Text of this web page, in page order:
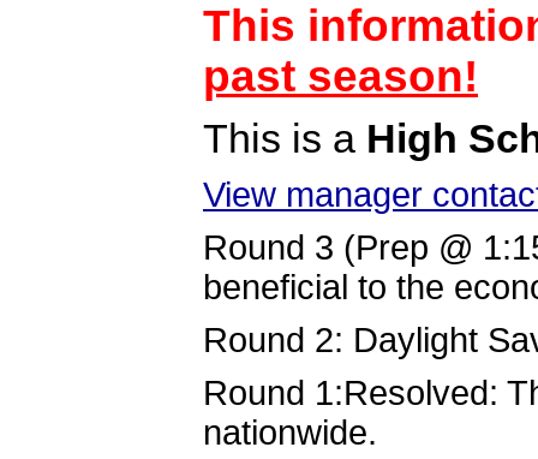
This
past season!
This is a High
View manager
Round 3 (Prep @
beneficial to the
Round 2: Daylight
Round 1:Resolved:
nationwide.